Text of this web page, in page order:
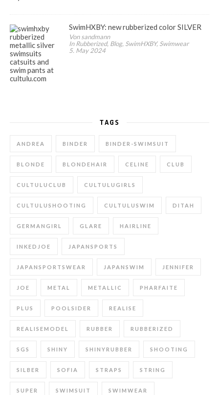
SwimHXBY: new rubberized color SILVER
Von sandmann
In Rubberized, Blog, SwimHXBY, Swimwear
5. May 2024
TAGS
ANDREA BINDER BINDER-SWIMSUIT
BLONDE BLONDEHAIR CELINE CLUB
CULTULUCLUB CULTULUGIRLS
CULTULUSHOOTING CULTULUSWIM DITAH
GERMANGIRL GLARE HAIRLINE
INKEDJOE JAPANSPORTS
JAPANSPORTSWEAR JAPANSWIM JENNIFER
JOE METAL METALLIC PHARFAITE
PLUS POOLSIDER REALISE
REALISEMODEL RUBBER RUBBERIZED
SGS SHINY SHINYRUBBER SHOOTING
SILBER SOFIA STRAPS STRING
SUPER SWIMSUIT SWIMWEAR